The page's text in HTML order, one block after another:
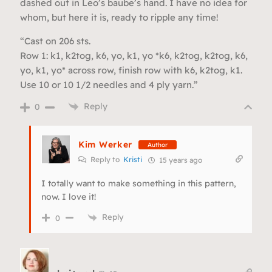
dashed out in Leo’s baube’s hand. I have no idea for
whom, but here it is, ready to ripple any time!
“Cast on 206 sts.
Row 1: k1, k2tog, k6, yo, k1, yo *k6, k2tog, k2tog, k6,
yo, k1, yo* across row, finish row with k6, k2tog, k1.
Use 10 or 10 1/2 needles and 4 ply yarn.”
0 Reply
Kim Werker Author
Reply to Kristi 15 years ago
I totally want to make something in this pattern,
now. I love it!
0 Reply